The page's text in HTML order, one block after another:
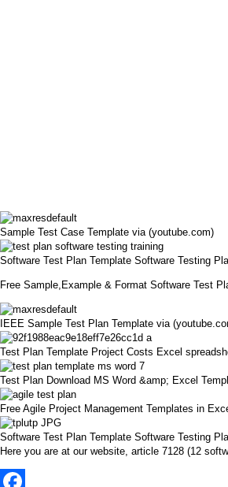
Sample Test Case Template via (youtube.com)
Software Test Plan Template Software Testing
Free Sample,Example & Format Software Test
IEEE Sample Test Plan Template via
Test Plan Template Project Costs Excel
Test Plan Download MS Word &amp; Excel
Free Agile Project Management Templates in
Software Test Plan Template Software Testing
Here you are at our website, article 7128 (12